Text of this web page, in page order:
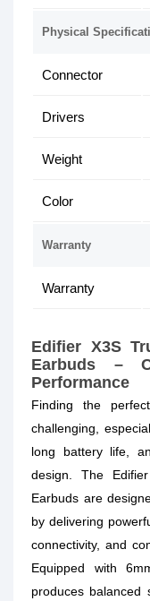
Physical
Connector
Drivers
Weight
Color
Warranty
Warranty
Edifier X3S
Earbuds –
Performance
Finding the
challenging,
long battery life,
design. The
Earbuds are
by delivering
connectivity, and
Equipped with
produces balanced